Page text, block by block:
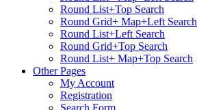
Round List+Top Search
Round Grid+ Map+Left Search
Round List+Left Search
Round Grid+Top Search
Round List+ Map+Top Search
Other Pages
My Account
Registration
Search Form